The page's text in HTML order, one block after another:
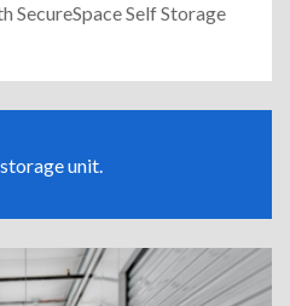
SecureSpace Self Storage
unit.